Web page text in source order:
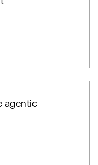
agentic